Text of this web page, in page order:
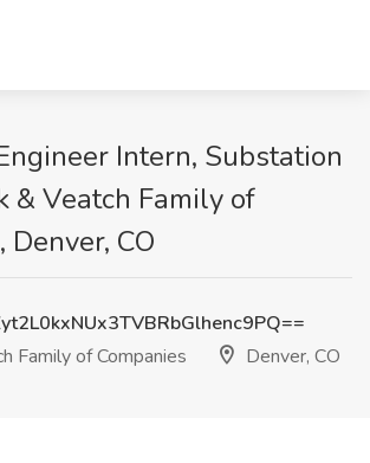
Intern, Substation
& Veatch Family of
Denver, CO
Family of Companies
Denver, CO